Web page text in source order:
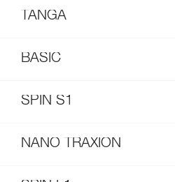
TANGA
BASIC
SPIN S1
NANO TRAXION